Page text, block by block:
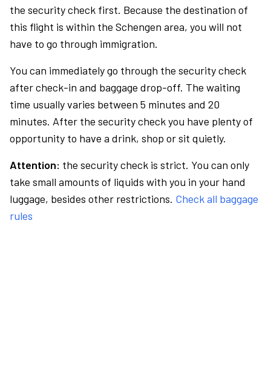
the security check first. Because the destination of
this flight is within the Schengen area, you will not
have to go through immigration.
You can immediately go through the security check
after check-in and baggage drop-off. The waiting
time usually varies between 5 minutes and 20
minutes. After the security check you have plenty of
opportunity to have a drink, shop or sit quietly.
Attention: the security check is strict. You can only
take small amounts of liquids with you in your hand
luggage, besides other restrictions. Check all baggage
rules